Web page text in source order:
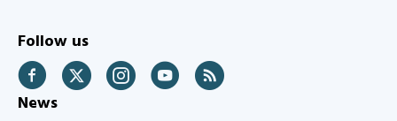
Follow us
Facebook Twitter InstagramYouTube
News